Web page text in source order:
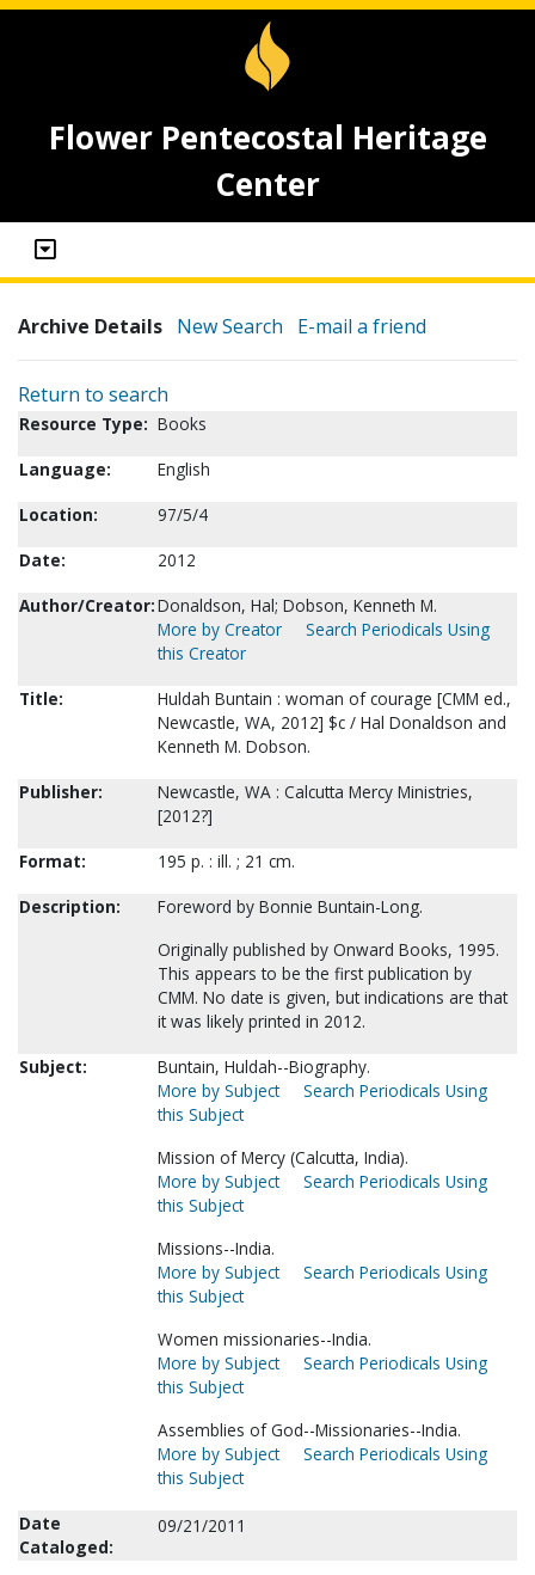
Flower Pentecostal Heritage
Center
Archive Details New Search E-mail a friend
Return to search
Resource Type: Books
Language:
English
Location:
97/5/4
Date:
2012
Author/Creator:Donaldson, Hal; Dobson, Kenneth M.
More by Creator
Search Periodicals Using
this Creator
Title:
Huldah Buntain : woman of courage [CMM ed.,
Newcastle, WA, 2012] $c / Hal Donaldson and
Kenneth M. Dobson.
Publisher:
Newcastle, WA : Calcutta Mercy Ministries,
[2012?]
Format:
195 p. : ill. ; 21 cm.
Description:
Foreword by Bonnie Buntain-Long.
Originally published by Onward Books, 1995.
This appears to be the first publication by
CMM. No date is given, but indications are that
it was likely printed in 2012.
Subject:
Buntain, Huldah--Biography.
More by Subject
Search Periodicals Using
this Subject
Mission of Mercy (Calcutta, India).
More by Subject
Search Periodicals Using
this Subject
Missions--India.
More by Subject
Search Periodicals Using
this Subject
Women missionaries--India.
More by Subject
Search Periodicals Using
this Subject
Assemblies of God--Missionaries--India.
More by Subject
Search Periodicals Using
this Subject
Date
Cataloged:
09/21/2011